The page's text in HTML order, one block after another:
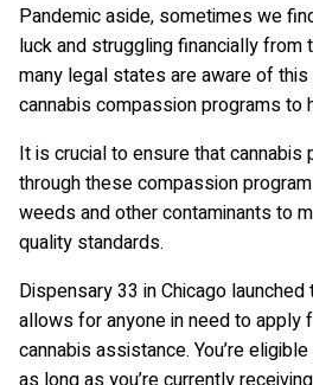
Pandemic aside, sometimes we
luck and struggling financially from
many legal states are aware of
cannabis compassion programs to
It is crucial to ensure that
through these compassion
weeds and other contaminants to
quality standards.
Dispensary 33 in Chicago launched
allows for anyone in need to
cannabis assistance. You’re